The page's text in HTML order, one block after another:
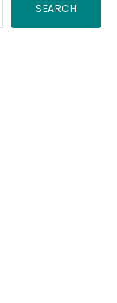
SEARCH